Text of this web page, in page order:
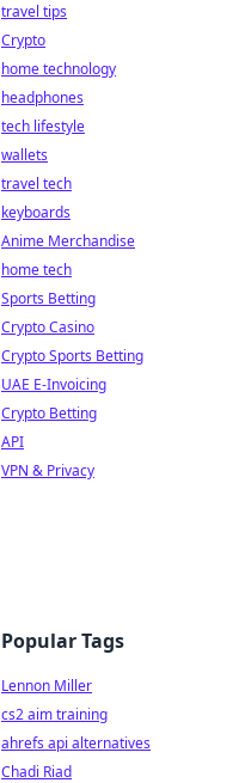
travel tips
Crypto
home technology
headphones
tech lifestyle
wallets
travel tech
keyboards
Anime Merchandise
home tech
Sports Betting
Crypto Casino
Crypto Sports Betting
UAE E-Invoicing
Crypto Betting
API
VPN & Privacy
Popular Tags
Lennon Miller
cs2 aim training
ahrefs api alternatives
Chadi Riad